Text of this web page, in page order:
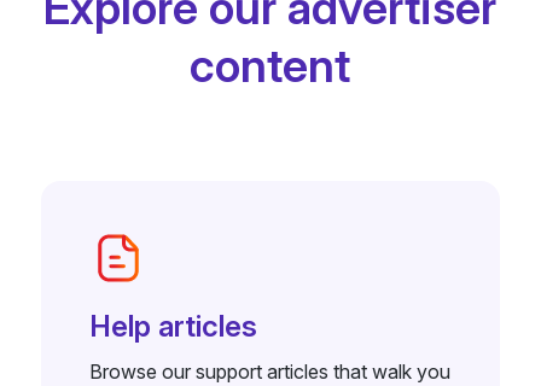
content
Help articles
Browse our support articles that walk you